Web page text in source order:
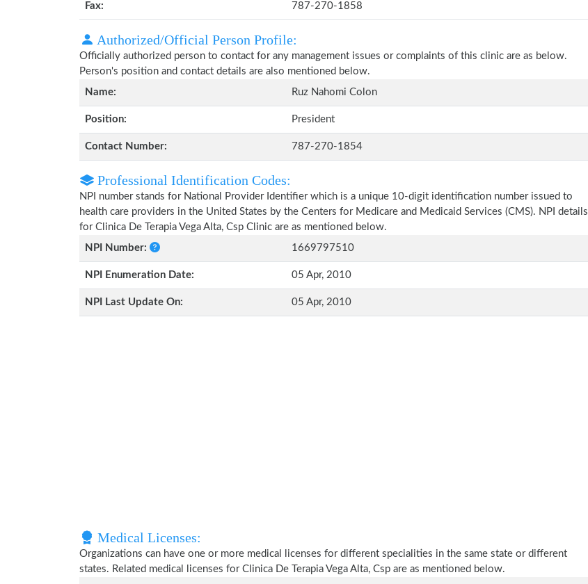
Fax: 787-270-1858
Authorized/Official Person Profile:
Officially authorized person to contact for any management issues or complaints of this clinic are as below.
Person's position and contact details are also mentioned below.
Name:
Ruz Nahomi Colon
Position: President
Contact Number: 787-270-1854
Professional Identification Codes:
NPI number stands for National Provider Identifier which is a unique 10-digit identification number issued to
health care providers in the United States by the Centers for Medicare and Medicaid Services (CMS). NPI details
for Clinica De Terapia Vega Alta, Csp Clinic are as mentioned below.
NPI Number:
1669797510
NPI Enumeration Date: 05 Apr, 2010
NPI Last Update On: 05 Apr, 2010
Medical Licenses:
Organizations can have one or more medical licenses for different specialities in the same state or different
states. Related medical licenses for Clinica De Terapia Vega Alta, Csp are as mentioned below.